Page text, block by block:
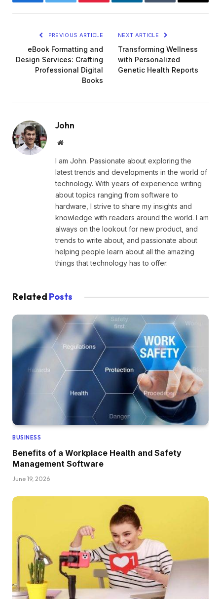
FacebookTwitter Pinterest LinkedInTumblr Email
PREVIOUS ARTICLE
eBook Formatting and
Design Services: Crafting
Professional Digital
Books
NEXT ARTICLE
Transforming Wellness
with Personalized
Genetic Health Reports
John
Website
I am John. Passionate about exploring the
latest trends and developments in the world of
technology. With years of experience writing
about topics ranging from software to
hardware, I strive to share my insights and
knowledge with readers around the world. I am
always on the lookout for new product, and
trends to write about, and passionate about
helping people learn about all the amazing
things that technology has to offer.
Related Posts
BUSINESS
Benefits of a Workplace Health and Safety
Management Software
June 19, 2026